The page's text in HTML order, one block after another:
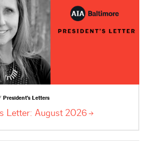
President's Letters
Letter: August 2026